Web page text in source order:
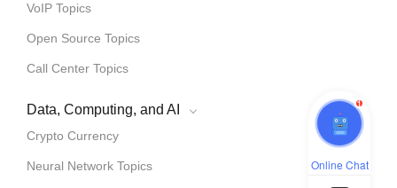
VoIP Topics
Open Source Topics
Call Center Topics
Data, Computing, and AI
Crypto Currency
Neural Network Topics
1
Online Chat